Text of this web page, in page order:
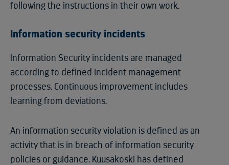
following the instructions in their own work.
Information security incidents
Information Security incidents are managed
according to defined incident management
processes. Continuous improvement includes
learning from deviations.
An information security violation is defined as an
activity that is in breach of information security
policies or guidance. Kuusakoski has defined